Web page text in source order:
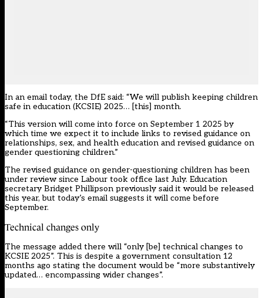
In an email today, the DfE said: “We will publish keeping children
safe in education (KCSIE) 2025… [this] month.
“This version will come into force on September 1 2025 by
which time we expect it to include links to revised guidance on
relationships, sex, and health education and revised guidance on
gender questioning children.”
The revised guidance on gender-questioning children has been
under review since Labour took office last July. Education
secretary Bridget Phillipson previously said it would be released
this year, but today’s email suggests it will come before
September.
Technical changes only
The message added there will “only [be] technical changes to
KCSIE 2025”. This is despite a government consultation 12
months ago stating the document would be “more substantively
updated… encompassing wider changes”.